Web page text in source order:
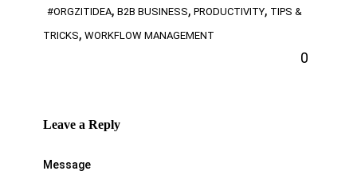
#ORGZITIDEA, B2B BUSINESS, PRODUCTIVITY, TIPS &
TRICKS, WORKFLOW MANAGEMENT
0
Leave a Reply
Message